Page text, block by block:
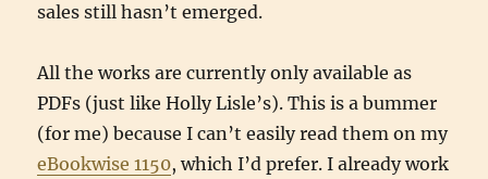
sales still hasn’t emerged.
All the works are currently only available as
PDFs (just like Holly Lisle’s). This is a bummer
(for me) because I can’t easily read them on my
eBookwise 1150, which I’d prefer. I already work